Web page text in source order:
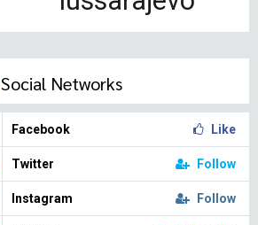
Social Networks
Facebook Like
Twitter Follow
Instagram Follow